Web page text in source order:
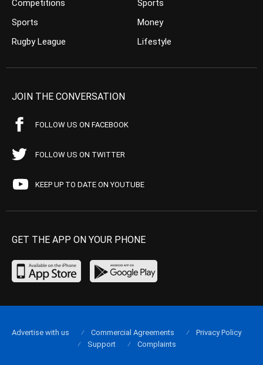
Competitions
Sports
Rugby League
Sports
Money
Lifestyle
JOIN THE CONVERSATION
FOLLOW US ON FACEBOOK
FOLLOW US ON TWITTER
KEEP UP TO DATE ON YOUTUBE
GET THE APP ON YOUR PHONE
Advertise with us Commercial Agreements
Privacy Policy
Support
Complaints